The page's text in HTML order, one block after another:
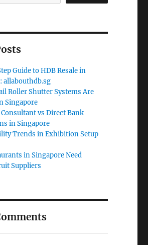
Guide to HDB Resale in
allabouthdb.sg
Roller Shutter Systems Are
Singapore
Consultant vs Direct Bank
in Singapore
Trends in Exhibition Setup
in Singapore Need
Suppliers